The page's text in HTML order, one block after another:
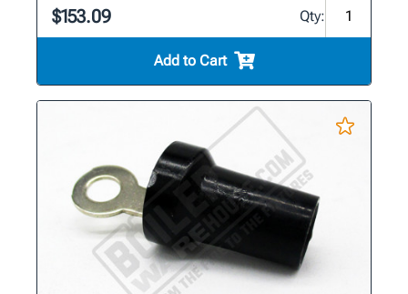
$153.09 Qty:
Add to Cart